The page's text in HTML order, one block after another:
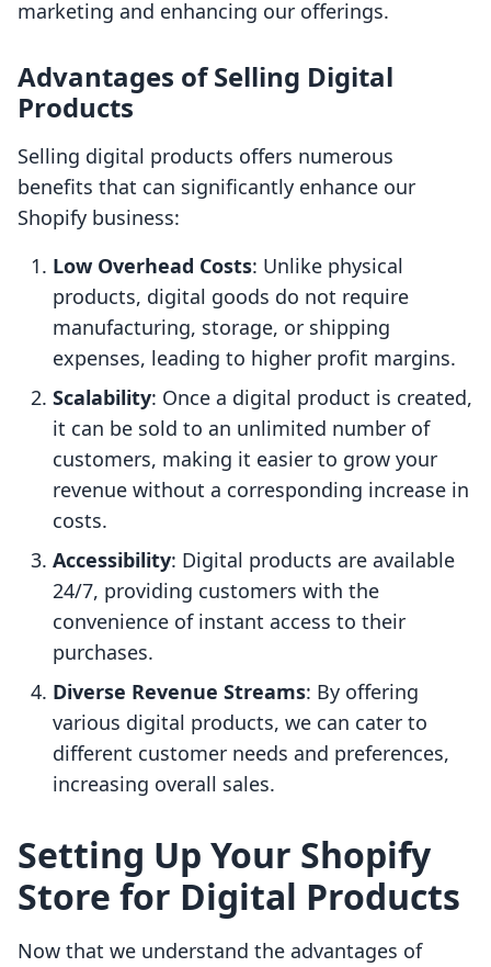
marketing and enhancing our offerings.
Advantages of Selling Digital
Products
Selling digital products offers numerous
benefits that can significantly enhance our
Shopify business:
Low Overhead Costs: Unlike physical
products, digital goods do not require
manufacturing, storage, or shipping
expenses, leading to higher profit margins.
Scalability: Once a digital product is created,
it can be sold to an unlimited number of
customers, making it easier to grow your
revenue without a corresponding increase in
costs.
Accessibility: Digital products are available
24/7, providing customers with the
convenience of instant access to their
purchases.
Diverse Revenue Streams: By offering
various digital products, we can cater to
different customer needs and preferences,
increasing overall sales.
Setting Up Your Shopify
Store for Digital Products
Now that we understand the advantages of